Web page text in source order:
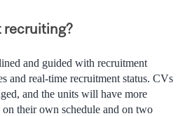
recruiting?
and guided with recruitment
and real-time recruitment status. CVs
and the units will have more
their own schedule and on two